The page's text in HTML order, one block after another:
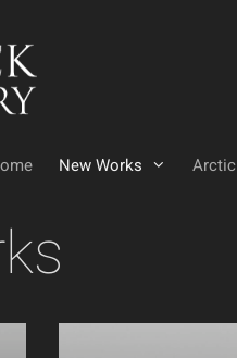
New Works Arctic